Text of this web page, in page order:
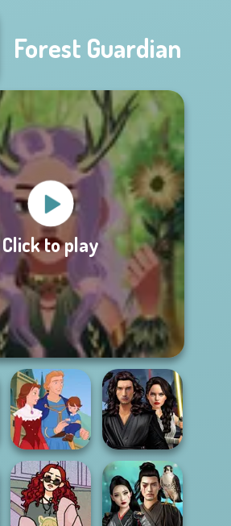
Forest Guardian
Click to play
Life Story
Star Wars
Interstellar
Romance